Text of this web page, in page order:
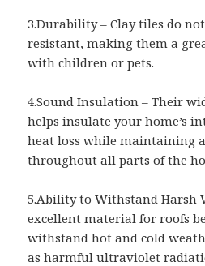
3.Durability – Clay tiles do
resistant, making them a
with children or pets.
4.Sound Insulation – Their
helps insulate your home’s
heat loss while maintaining
throughout all parts of the
5.Ability to Withstand Harsh
excellent material for roofs
withstand hot and cold
as harmful ultraviolet